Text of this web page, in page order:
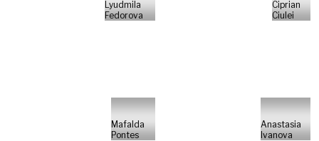
Lyudmila
Fedorova
Ciprian
Ciulei
Mafalda
Pontes
Anastasia
Ivanova